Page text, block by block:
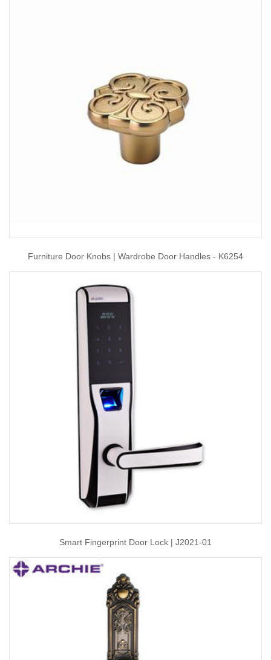
Furniture Door Knobs | Wardrobe Door Handles - K6254
Smart Fingerprint Door Lock | J2021-01